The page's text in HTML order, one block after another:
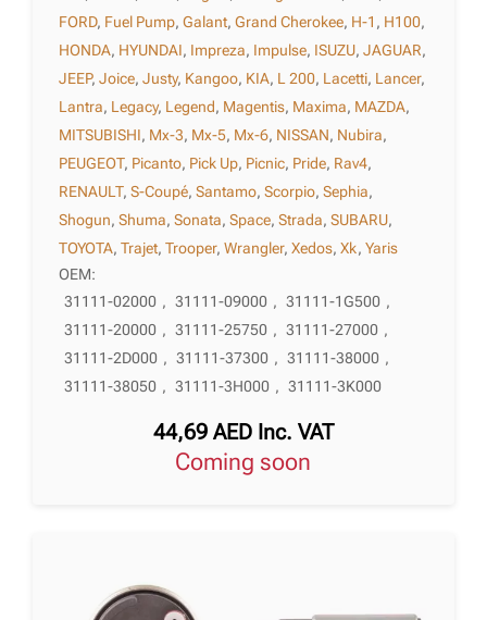
FORD, Fuel Pump,Galant,Grand Cherokee, H-1 , H100,
HONDA, HYUNDAI, Impreza, Impulse, ISUZU,JAGUAR,
JEEP,Joice,Justy, Kangoo, KIA, L 200, Lacetti, Lancer,
Lantra, Legacy, Legend, Magentis, Maxima, MAZDA,
MITSUBISHI, Mx-3, Mx-5, Mx-6, NISSAN, Nubira,
PEUGEOT, Picanto, Pick Up, Picnic, Pride, Rav4,
RENAULT,S-Coupé,Santamo,Scorpio,Sephia,
Shogun,Shuma,Sonata,Space,Strada,SUBARU,
TOYOTA,Trajet,Trooper,Wrangler,Xedos,Xk,Yaris
OEM:
31111-02000 , 31111-09000 , 31111-1G500 ,
31111-20000 , 31111-25750 , 31111-27000 ,
31111-2D000 , 31111-37300 , 31111-38000 ,
31111-38050 , 31111-3H000 , 31111-3K000
44,69 AED Inc. VAT
Coming soon